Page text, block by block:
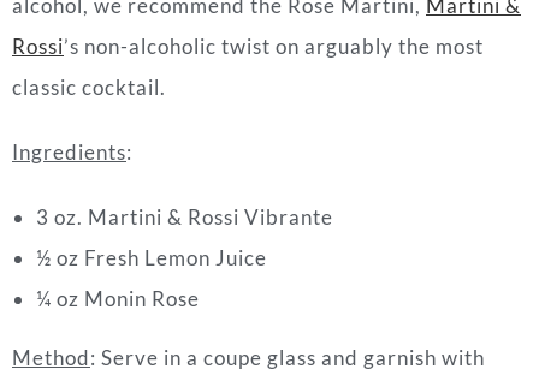
alcohol, we recommend the Rose Martini, Martini &
Rossi’s non-alcoholic twist on arguably the most
classic cocktail.
Ingredients:
3 oz. Martini & Rossi Vibrante
½ oz Fresh Lemon Juice
¼ oz Monin Rose
Method: Serve in a coupe glass and garnish with